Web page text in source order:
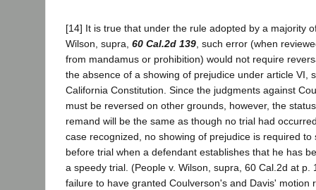
[14] It is true that under the rule adopted by a majority
Wilson, supra, 60 Cal.2d 139, such error (when
from mandamus or prohibition) would not require
the absence of a showing of prejudice under article VI,
California Constitution. Since the judgments against
must be reversed on other grounds, however, the
remand will be the same as though no trial had
case recognized, no showing of prejudice is required to
before trial when a defendant establishes that he has
a speedy trial. (People v. Wilson, supra, 60 Cal.2d at p.
failure to have granted Coulverson's and Davis' motion